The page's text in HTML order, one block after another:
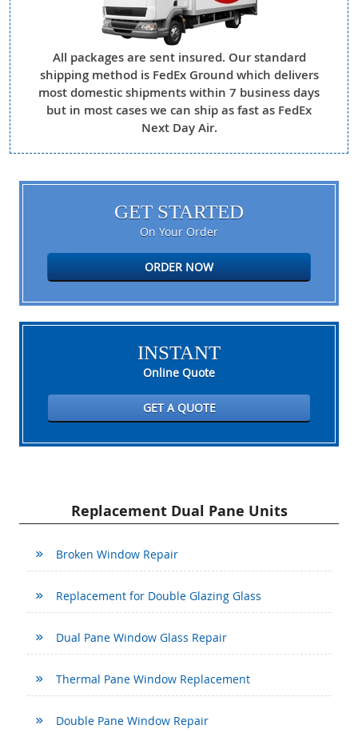
All packages are sent insured. Our standard
shipping method is FedEx Ground which delivers
most domestic shipments within 7 business days
but in most cases we can ship as fast as FedEx
Next Day Air.
GET STARTED
On Your Order
ORDER NOW
INSTANT
Online Quote
GET A QUOTE
Replacement Dual Pane Units
Broken Window Repair
Replacement for Double Glazing Glass
Dual Pane Window Glass Repair
Thermal Pane Window Replacement
Double Pane Window Repair